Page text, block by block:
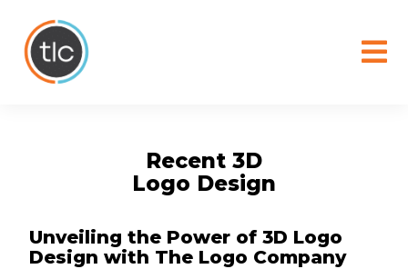
Recent 3D
Logo Design
Unveiling the Power of 3D Logo
Design with The Logo Company